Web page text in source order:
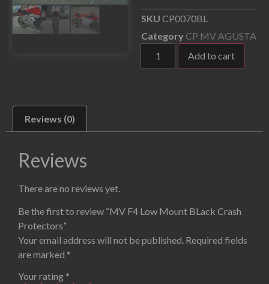
SKU CP0070BL
Category CP MV AGUSTA
Add to cart
Reviews (0)
Reviews
There are no reviews yet.
Be the first to review “MV F4 Low Mount BLack Crash
Protectors”
Your email address will not be published. Required fields
are marked *
Your rating *